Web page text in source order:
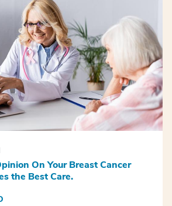
On Your Breast Cancer
the Best Care.